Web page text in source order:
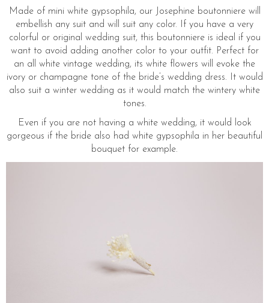
Made of mini white gypsophila, our Josephine boutonniere will
embellish any suit and will suit any color. If you have a very
colorful or original wedding suit, this boutonniere is ideal if you
want to avoid adding another color to your outfit. Perfect for
an all white vintage wedding, its white flowers will evoke the
ivory or champagne tone of the bride’s wedding dress. It would
also suit a winter wedding as it would match the wintery white
tones.
Even if you are not having a white wedding, it would look
gorgeous if the bride also had white gypsophila in her beautiful
bouquet for example.